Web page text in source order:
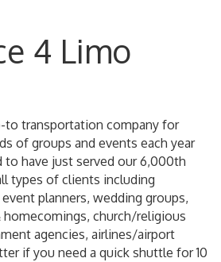
4 Limo
to transportation company for
of groups and events each year
to have just served our 6,000th
types of clients including
planners, wedding groups,
church/religious
agencies, airlines/airport
if you need a quick shuttle for 10